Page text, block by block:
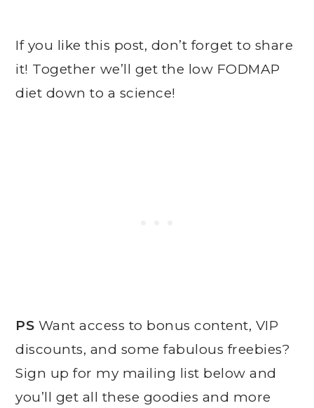
If you like this post, don’t forget to share
it! Together we’ll get the low FODMAP
diet down to a science!
PS Want access to bonus content, VIP
discounts, and some fabulous freebies?
Sign up for my mailing list below and
you’ll get all these goodies and more